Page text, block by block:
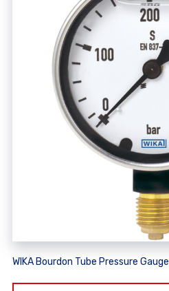
WIKA Bourdon Tube Pressure